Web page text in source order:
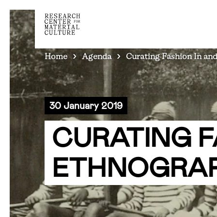
BREADCRUMB
Home Agenda Curating Fashion In
30 January 2019
CURATING